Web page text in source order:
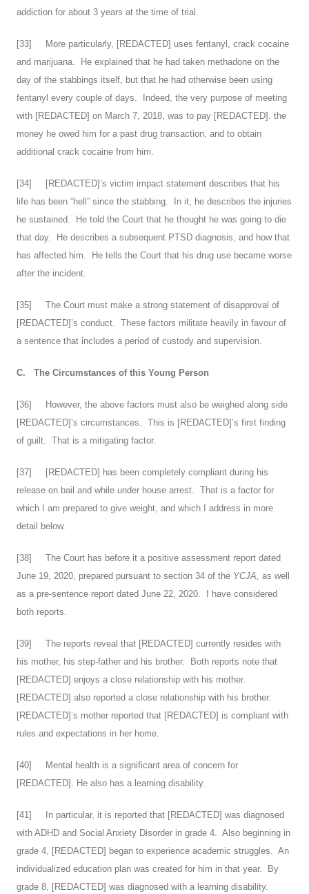
addiction for about 3 years at the time of trial.
[33] More particularly, [REDACTED] uses fentanyl, crack cocaine
and marijuana. He explained that he had taken methadone on the
day of the stabbings itself, but that he had otherwise been using
fentanyl every couple of days. Indeed, the very purpose of meeting
with [REDACTED] on March 7, 2018, was to pay [REDACTED]. the
money he owed him for a past drug transaction, and to obtain
additional crack cocaine from him.
[34] [REDACTED]’s victim impact statement describes that his
life has been “hell” since the stabbing. In it, he describes the injuries
he sustained. He told the Court that he thought he was going to die
that day. He describes a subsequent PTSD diagnosis, and how that
has affected him. He tells the Court that his drug use became worse
after the incident.
[35] The Court must make a strong statement of disapproval of
[REDACTED]’s conduct. These factors militate heavily in favour of
a sentence that includes a period of custody and supervision.
C. The Circumstances of this Young Person
[36] However, the above factors must also be weighed along side
[REDACTED]’s circumstances. This is [REDACTED]’s first finding
of guilt. That is a mitigating factor.
[37] [REDACTED] has been completely compliant during his
release on bail and while under house arrest. That is a factor for
which I am prepared to give weight, and which I address in more
detail below.
[38] The Court has before it a positive assessment report dated
June 19, 2020, prepared pursuant to section 34 of the YCJA, as well
as a pre-sentence report dated June 22, 2020. I have considered
both reports.
[39] The reports reveal that [REDACTED] currently resides with
his mother, his step-father and his brother. Both reports note that
[REDACTED] enjoys a close relationship with his mother.
[REDACTED] also reported a close relationship with his brother.
[REDACTED]’s mother reported that [REDACTED] is compliant with
rules and expectations in her home.
[40] Mental health is a significant area of concern for
[REDACTED]. He also has a learning disability.
[41] In particular, it is reported that [REDACTED] was diagnosed
with ADHD and Social Anxiety Disorder in grade 4. Also beginning in
grade 4, [REDACTED] began to experience academic struggles. An
individualized education plan was created for him in that year. By
grade 8, [REDACTED] was diagnosed with a learning disability.